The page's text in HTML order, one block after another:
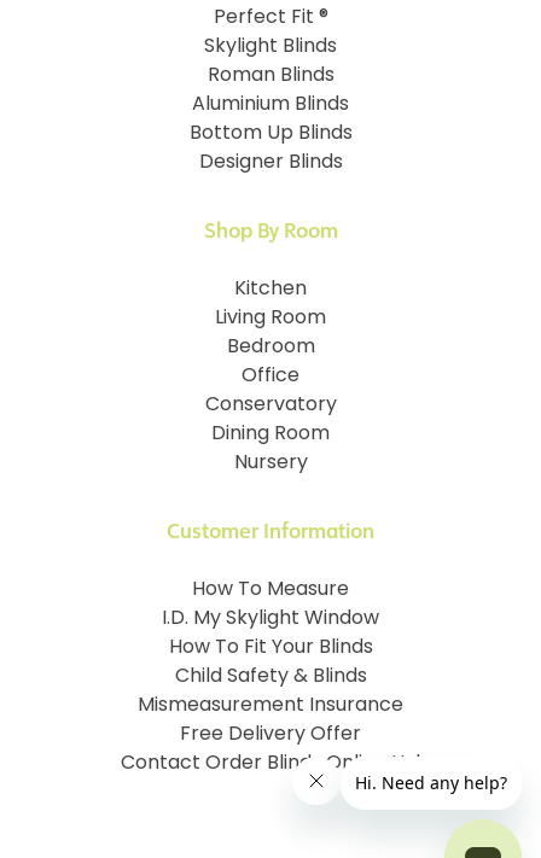
Perfect Fit ®
Skylight Blinds
Roman Blinds
Aluminium Blinds
Bottom Up Blinds
Designer Blinds
Customer Information
How To Measure
I.D. My Skylight Window
How To Fit Your Blinds
Child Safety & Blinds
Mismeasurement Insurance
Free Delivery Offer
Contact Order Blinds Online Ltd
Shop By Room
Kitchen
Living Room
Bedroom
Office
Conservatory
Dining Room
Nursery